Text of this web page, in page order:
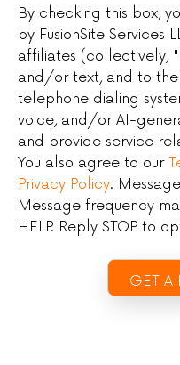
By checking this box,
by FusionSite Services
affiliates (collectively,
and/or text, and to the
telephone dialing
voice, and/or AI-
and provide service
You also agree to our
Privacy Policy.
Message frequency
HELP. Reply STOP to